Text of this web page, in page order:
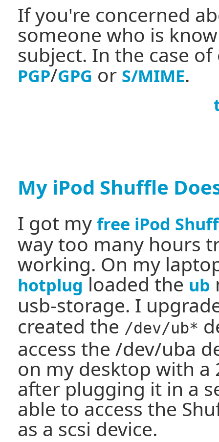
If you're concerned
someone who is
subject. In the case
PGP/GPG or S/MIME.
My iPod Shuffle
I got my free iPod
way too many hours
working. On my
hotplugloaded the ub
usb-storage. I
created the /dev/ub*
access the /dev/uba
on my desktop with a
after plugging it in a
able to access the
as a scsi device.